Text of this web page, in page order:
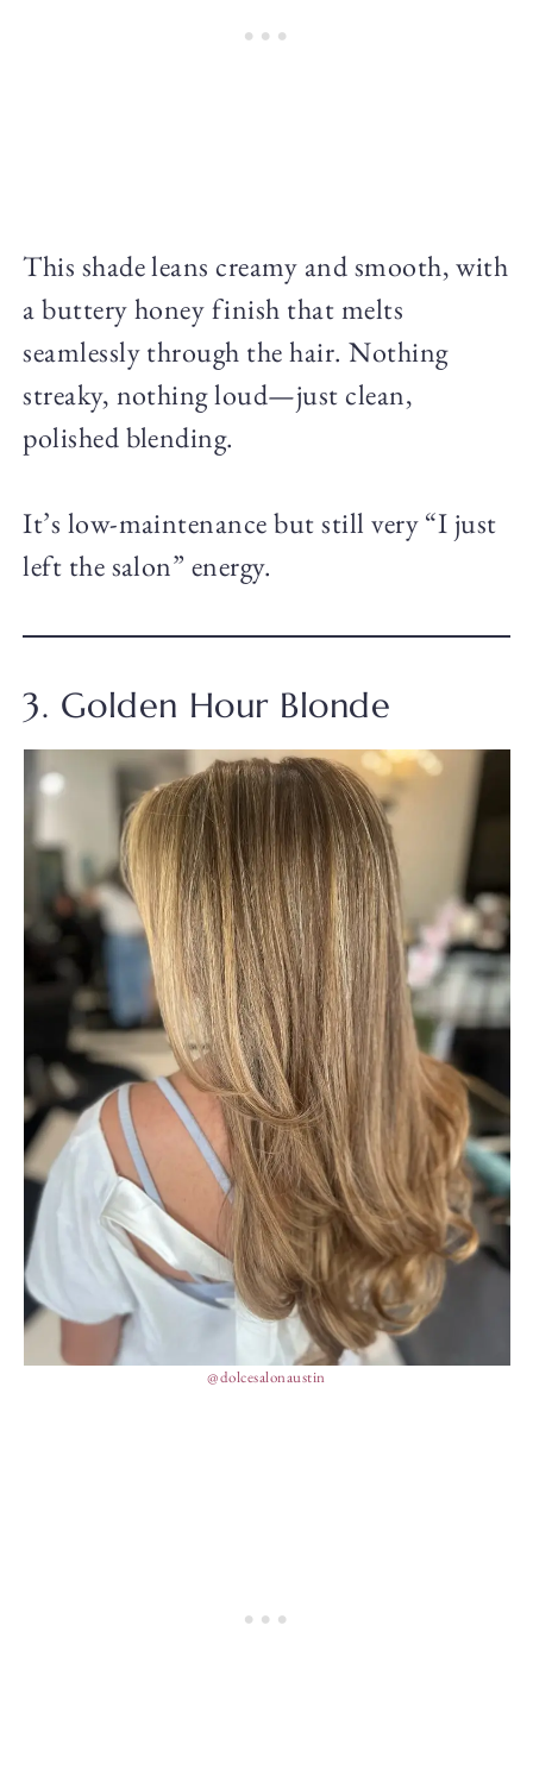
This shade leans creamy and smooth, with
a buttery honey finish that melts
seamlessly through the hair. Nothing
streaky, nothing loud—just clean,
polished blending.
It’s low-maintenance but still very “I just
left the salon” energy.
3. Golden Hour Blonde
@dolcesalonaustin